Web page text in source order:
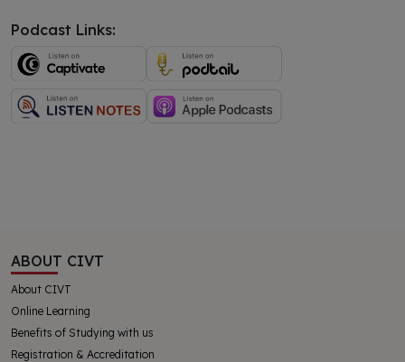
Podcast Links:
ABOUT CIVT
About CIVT
Online Learning
Benefits of Studying with us
Registration & Accreditation